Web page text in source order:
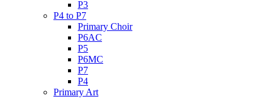
P3
P4 to P7
Primary Choir
P6AC
P5
P6MC
P7
P4
Primary Art